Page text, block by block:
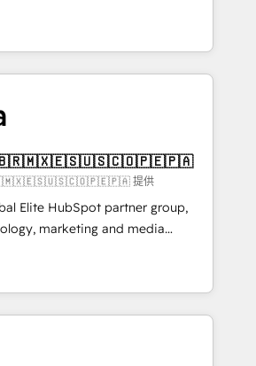
data security and compliance. At
revenue teams focus on the
CRM architects, experts,
and marketers handles all
global clients ✨
from 15+ different CRMs
5,000+ pages ✨ CS: Clients
growth & +751% new visitors for a
project ✨ CS: 415% conversion
Recognized leaders:
Migration Impact Award 🏆
of the Year 🏆 Gold AVA Digital
🌟 Accreditations: CRM
提供
Elite HubSpot partner group,
marketing and media
America and Southern
across 7 countries. Born in Chile,
insight with international reach to
through technology, creativity,